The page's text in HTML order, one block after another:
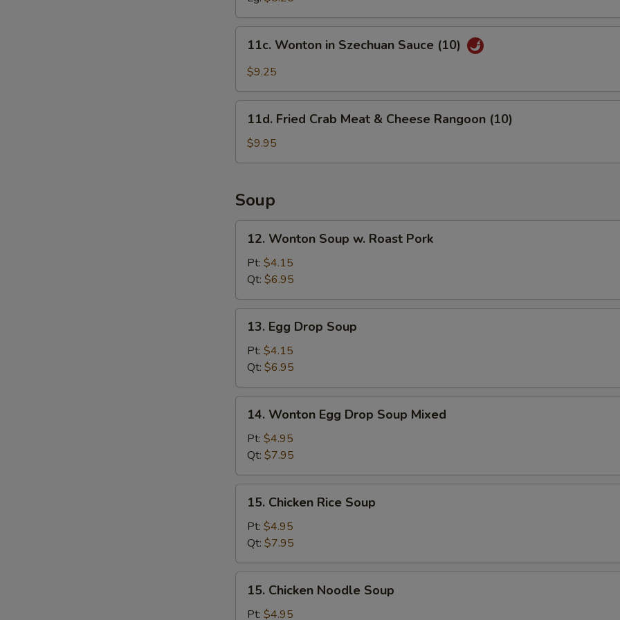
Wonton
Sauce
(10)
11c. Wonton in Szechuan Sauce (10)
$9.25
Fried
Crab
Meat
Cheese
Rangoon
(10)
11d. Fried Crab Meat & Cheese Rangoon (10)
$9.95
Soup
Wonton
Soup
Roast
Pork
12. Wonton Soup w. Roast Pork
Pt: $4.15
Qt: $6.95
Egg
Drop
Soup
13. Egg Drop Soup
Pt: $4.15
Qt: $6.95
Wonton
Egg
Drop
Soup
Mixed
14. Wonton Egg Drop Soup Mixed
Pt: $4.95
Qt: $7.95
Chicken
Rice
Soup
15. Chicken Rice Soup
Pt: $4.95
Qt: $7.95
Chicken
Noodle
15. Chicken Noodle Soup
Pt: $4.95